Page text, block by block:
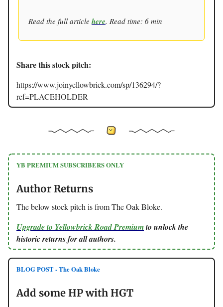
Read the full article here. Read time: 6 min
Share this stock pitch:
https://www.joinyellowbrick.com/sp/136294/?
ref=PLACEHOLDER
YB PREMIUM SUBSCRIBERS ONLY
Author Returns
The below stock pitch is from The Oak Bloke.
Upgrade to Yellowbrick Road Premiumto unlock the
historic returns for all authors.
BLOG POST - The Oak Bloke
Add some HP with HGT